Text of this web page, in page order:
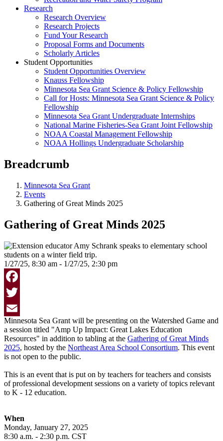
Research
Research Overview
Research Projects
Fund Your Research
Proposal Forms and Documents
Scholarly Articles
Student Opportunities
Student Opportunities Overview
Knauss Fellowship
Minnesota Sea Grant Science & Policy Fellowship
Call for Hosts: Minnesota Sea Grant Science & Policy
Fellowship
Minnesota Sea Grant Undergraduate Internships
National Marine Fisheries-Sea Grant Joint Fellowship
NOAA Coastal Management Fellowship
NOAA Hollings Undergraduate Scholarship
Breadcrumb
Minnesota Sea Grant
Events
Gathering of Great Minds 2025
Gathering of Great Minds 2025
1/27/25, 8:30 am - 1/27/25, 2:30 pm
Facebook
Twitter
Email
Minnesota Sea Grant will be presenting on the Watershed Game and
a session titled "Amp Up Impact: Great Lakes Education
Resources" in addition to tabling at the Gathering of Great Minds
2025, hosted by the Northeast Area School Consortium. This event
is not open to the public.
This is an event that is put on by teachers for teachers and consists
of professional development sessions on a variety of topics relevant
to K - 12 education.
When
Monday, January 27, 2025
8:30 a.m. - 2:30 p.m. CST